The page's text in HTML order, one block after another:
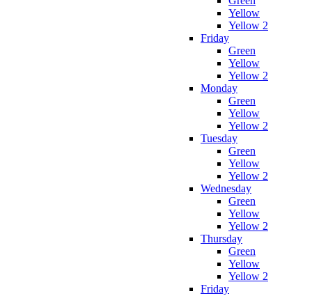
Yellow
Yellow 2
Friday
Green
Yellow
Yellow 2
Monday
Green
Yellow
Yellow 2
Tuesday
Green
Yellow
Yellow 2
Wednesday
Green
Yellow
Yellow 2
Thursday
Green
Yellow
Yellow 2
Friday